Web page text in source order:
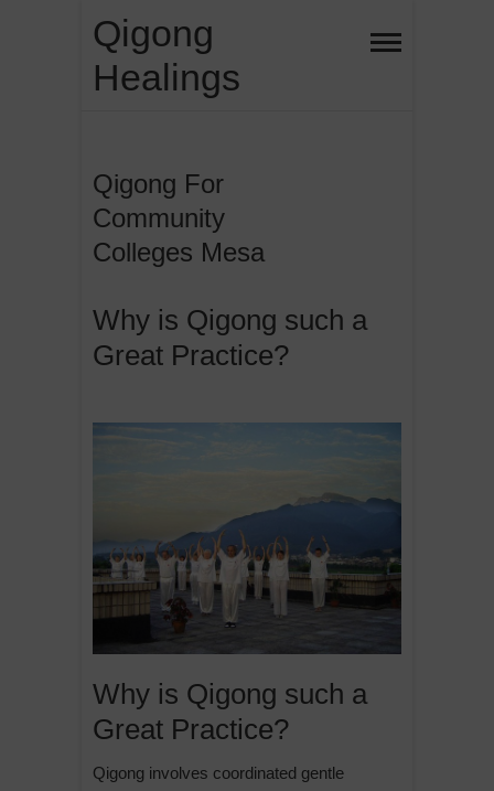
content
Qigong
Healings
Qigong For
Community
Colleges Mesa
Why is Qigong such a
Great Practice?
Why is Qigong such a
Great Practice?
Qigong involves coordinated gentle